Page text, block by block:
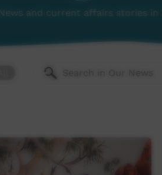
News and current affairs stories in